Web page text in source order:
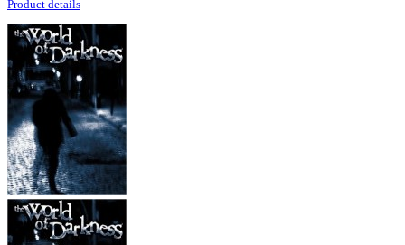
Product details